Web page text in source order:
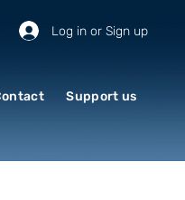
Log in or Sign up
Support us